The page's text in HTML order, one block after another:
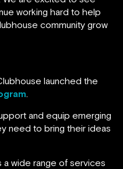
working hard to help
community grow
launched the
.
and equip emerging
need to bring their ideas
a wide range of services